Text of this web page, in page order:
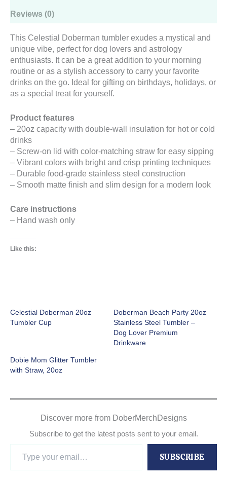
Reviews (0)
This Celestial Doberman tumbler exudes a mystical and
unique vibe, perfect for dog lovers and astrology
enthusiasts. It can be a great addition to your morning
routine or as a stylish accessory to carry your favorite
drinks on the go. Ideal for gifting on birthdays, holidays, or
as a special treat for yourself.
Product features
– 20oz capacity with double-wall insulation for hot or cold
drinks
– Screw-on lid with color-matching straw for easy sipping
– Vibrant colors with bright and crisp printing techniques
– Durable food-grade stainless steel construction
– Smooth matte finish and slim design for a modern look
Care instructions
– Hand wash only
Like this:
Celestial Doberman 20oz
Tumbler Cup
Doberman Beach Party 20oz
Stainless Steel Tumbler –
Dog Lover Premium
Drinkware
Dobie Mom Glitter Tumbler
with Straw, 20oz
Discover more from DoberMerchDesigns
Subscribe to get the latest posts sent to your email.
SUBSCRIBE